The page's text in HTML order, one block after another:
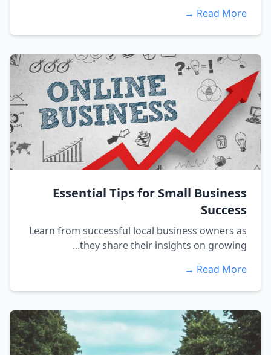
Read More →
Essential Tips for Small Business
Success
Learn from successful local business owners as
they share their insights on growing...
Read More →